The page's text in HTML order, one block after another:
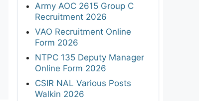
Army AOC 2615 Group C
Recruitment 2026
VAO Recruitment Online
Form 2026
NTPC 135 Deputy Manager
Online Form 2026
CSIR NAL Various Posts
Walkin 2026